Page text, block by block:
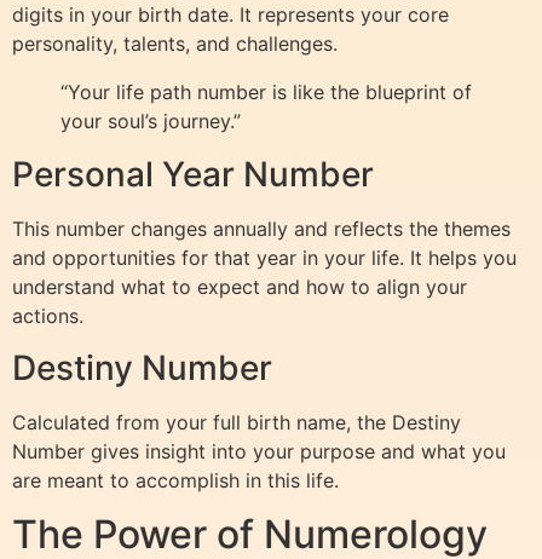
digits in your birth date. It represents your core
personality, talents, and challenges.
“Your life path number is like the blueprint of
your soul’s journey.”
Personal Year Number
This number changes annually and reflects the themes
and opportunities for that year in your life. It helps you
understand what to expect and how to align your
actions.
Destiny Number
Calculated from your full birth name, the Destiny
Number gives insight into your purpose and what you
are meant to accomplish in this life.
The Power of Numerology